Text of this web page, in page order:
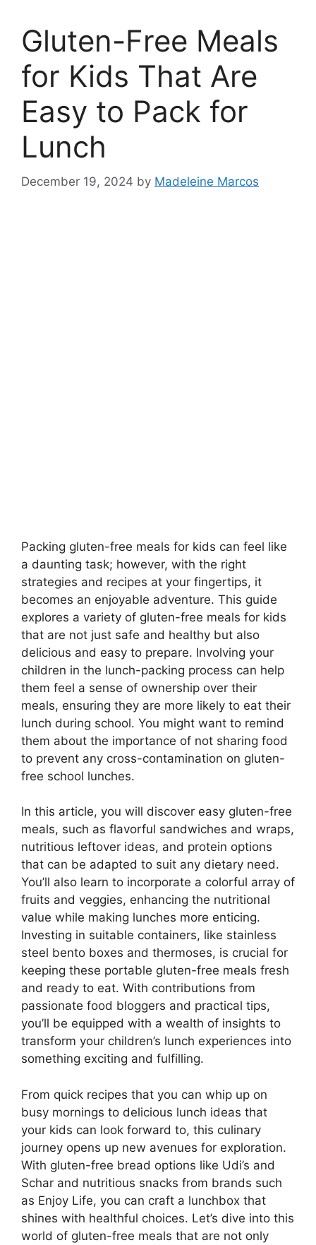
Gluten-Free Meals
for Kids That Are
Easy to Pack for
Lunch
December 19, 2024 by Madeleine Marcos
Packing gluten-free meals for kids can feel like
a daunting task; however, with the right
strategies and recipes at your fingertips, it
becomes an enjoyable adventure. This guide
explores a variety of gluten-free meals for kids
that are not just safe and healthy but also
delicious and easy to prepare. Involving your
children in the lunch-packing process can help
them feel a sense of ownership over their
meals, ensuring they are more likely to eat their
lunch during school. You might want to remind
them about the importance of not sharing food
to prevent any cross-contamination on gluten-
free school lunches.
In this article, you will discover easy gluten-free
meals, such as flavorful sandwiches and wraps,
nutritious leftover ideas, and protein options
that can be adapted to suit any dietary need.
You’ll also learn to incorporate a colorful array of
fruits and veggies, enhancing the nutritional
value while making lunches more enticing.
Investing in suitable containers, like stainless
steel bento boxes and thermoses, is crucial for
keeping these portable gluten-free meals fresh
and ready to eat. With contributions from
passionate food bloggers and practical tips,
you’ll be equipped with a wealth of insights to
transform your children’s lunch experiences into
something exciting and fulfilling.
From quick recipes that you can whip up on
busy mornings to delicious lunch ideas that
your kids can look forward to, this culinary
journey opens up new avenues for exploration.
With gluten-free bread options like Udi’s and
Schar and nutritious snacks from brands such
as Enjoy Life, you can craft a lunchbox that
shines with healthful choices. Let’s dive into this
world of gluten-free meals that are not only